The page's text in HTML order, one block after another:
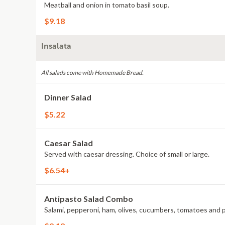
Meatball and onion in tomato basil soup.
$9.18
Insalata
All salads come with Homemade Bread.
Dinner Salad
$5.22
Caesar Salad
Served with caesar dressing. Choice of small or large.
$6.54+
Antipasto Salad Combo
Salami, pepperoni, ham, olives, cucumbers, tomatoes and